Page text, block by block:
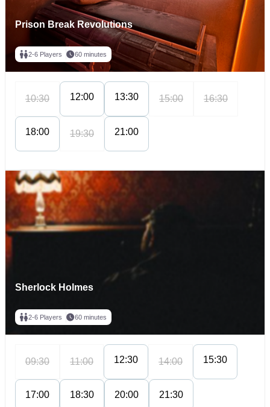
Prison Break Revolutions
2-6 Players 60 minutes
10:30 12:00 13:30 15:00 16:30
18:00 19:30 21:00
Sherlock Holmes
2-6 Players 60 minutes
09:30 11:00 12:30 14:00 15:30
17:00 18:30 20:00 21:30